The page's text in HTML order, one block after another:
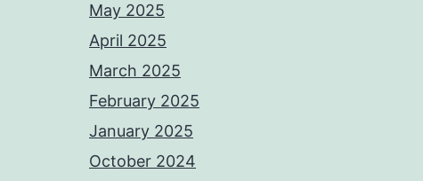
May 2025
April 2025
March 2025
February 2025
January 2025
October 2024